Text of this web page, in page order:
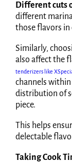
Different cuts
different
those flavors
Similarly,
also affect the
tenderizers like
channels
distribution of
piece.
This helps
delectable
Taking Cook